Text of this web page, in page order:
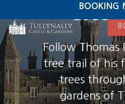
BOOKING
Tree
Follow Thomas
tree trail of his
trees
gardens of